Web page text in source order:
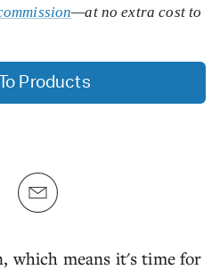
which means it's time for
—at no extra cost to
Products